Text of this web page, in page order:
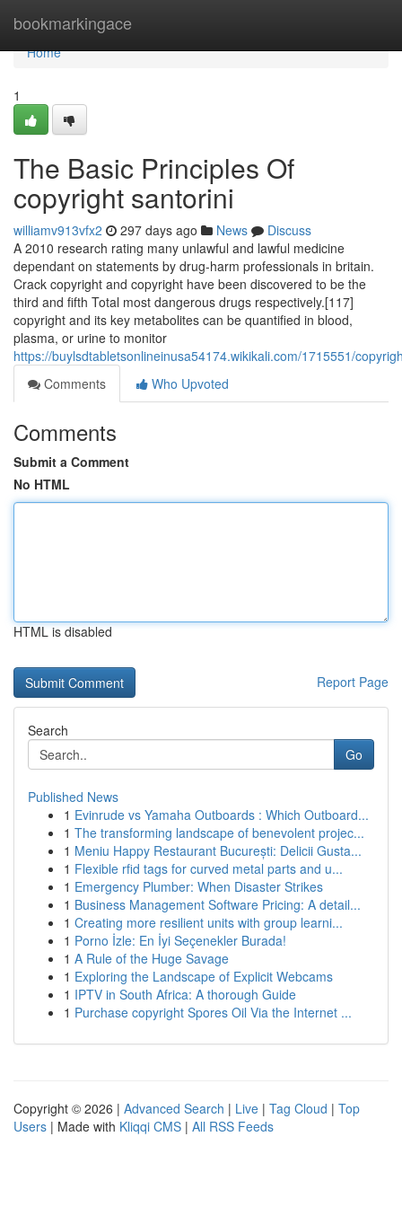
bookmarkingace
Home
Home
1
The Basic Principles Of
copyright santorini
williamv913vfx2 297 days ago News
Discuss
A 2010 research rating many unlawful and lawful medicine
dependant on statements by drug-harm professionals in britain.
Crack copyright and copyright have been discovered to be the
third and fifth Total most dangerous drugs respectively.[117]
copyright and its key metabolites can be quantified in blood,
plasma, or urine to monitor
https://buylsdtabletsonlineinusa54174.wikikali.com/1715551/
Comments
Who Upvoted
Comments
Submit a Comment
No HTML
HTML is disabled
Report Page
Search
Go
Published News
1 Evinrude vs Yamaha Outboards : Which Outboard...
1 The transforming landscape of benevolent projec...
1 Meniu Happy Restaurant București: Delicii Gusta...
1 Flexible rfid tags for curved metal parts and u...
1 Emergency Plumber: When Disaster Strikes
1 Business Management Software Pricing: A detail...
1 Creating more resilient units with group learni...
1 Porno İzle: En İyi Seçenekler Burada!
1 A Rule of the Huge Savage
1 Exploring the Landscape of Explicit Webcams
1 IPTV in South Africa: A thorough Guide
1 Purchase copyright Spores Oil Via the Internet ...
Copyright © 2026 | Advanced Search | Live | Tag Cloud | Top
Users | Made with Kliqqi CMS | All RSS Feeds